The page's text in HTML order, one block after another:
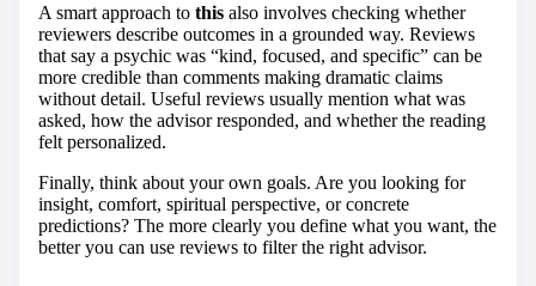
A smart approach to this also involves checking whether
reviewers describe outcomes in a grounded way. Reviews
that say a psychic was “kind, focused, and specific” can be
more credible than comments making dramatic claims
without detail. Useful reviews usually mention what was
asked, how the advisor responded, and whether the reading
felt personalized.
Finally, think about your own goals. Are you looking for
insight, comfort, spiritual perspective, or concrete
predictions? The more clearly you define what you want, the
better you can use reviews to filter the right advisor.